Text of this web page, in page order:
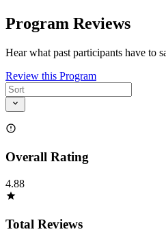
Program Reviews
Hear what past participants have to
Review this Program
Overall Rating
4.88
Total Reviews